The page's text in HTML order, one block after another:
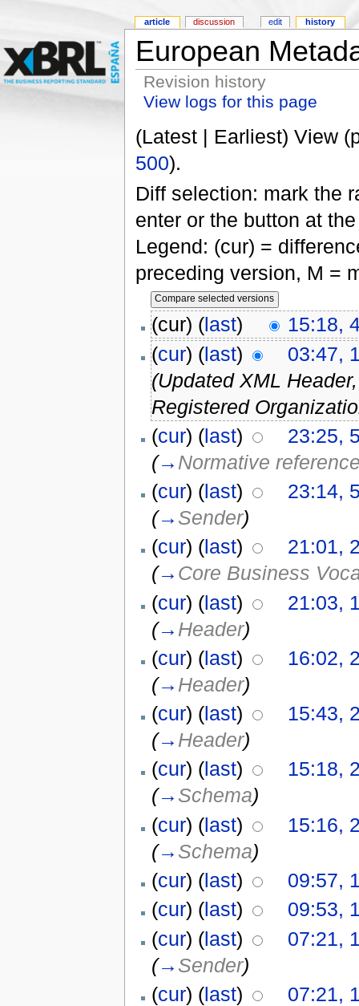
European
Revision history
View logs for this page
(Latest | Earliest) View
500).
Diff selection: mark the
enter or the button at
Legend: (cur) =
preceding version, M =
(cur) (last)
15:18,
(cur) (last)
03:47,
(Updated XML
Registered
(cur) (last)
23:25,
(→ Normative
(cur) (last)
23:14,
(→ Sender)
(cur) (last)
21:01,
(→ Core Business
(cur) (last)
21:03,
(→ Header)
(cur) (last)
16:02,
(→ Header)
(cur) (last)
15:43,
(→ Header)
(cur) (last)
15:18,
(→ Schema)
(cur) (last)
15:16,
(→ Schema)
(cur) (last)
09:57,
(cur) (last)
09:53,
(cur) (last)
07:21,
(→ Sender)
(cur) (last)
07:21,
article discussion edit history